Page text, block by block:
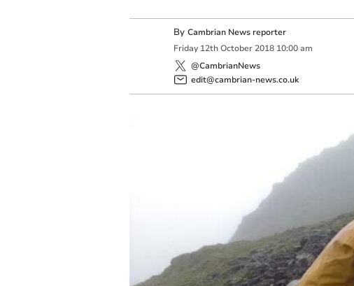
By Cambrian News reporter
Friday 12th October 2018 10:00 am
@CambrianNews
edit@cambrian-news.co.uk